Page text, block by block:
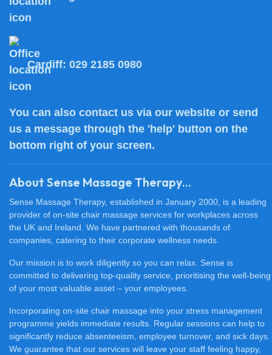
Cardiff: 029 2185 0980
You can also contact us via our website or send
us a message through the 'help' button on the
bottom right of your screen.
About Sense Massage Therapy...
Sense Massage Therapy, established in January 2000, is a leading
provider of on-site chair massage services for workplaces across
the UK and Ireland. We have partnered with thousands of
companies, catering to their corporate wellness needs.
Our mission is to work diligently so you can relax. Sense is
committed to delivering top-quality service, prioritising the well-being
of your most valuable asset – your employees.
Incorporating on-site chair massage into your stress management
programme yields immediate results. Regular sessions can help to
significantly reduce absenteeism, employee turnover, and sick days.
We guarantee that our services will leave your staff feeling happy,